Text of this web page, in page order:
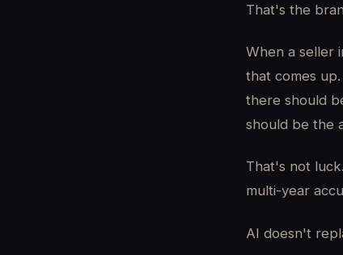
That's the
When a seller
that comes
there should
should be the
That's not
multi-year
AI doesn't